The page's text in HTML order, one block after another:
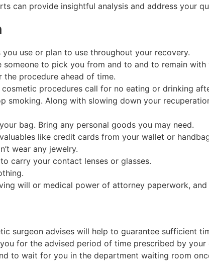
can provide insightful analysis and address your
use or plan to use throughout your recovery.
someone to pick you from and to and to remain
the procedure ahead of time.
procedures call for no eating or drinking
smoking. Along with slowing down your
bag. Bring any personal goods you may need.
like credit cards from your wallet or
wear any jewelry.
carry your contact lenses or glasses.
will or medical power of attorney paperwork, and
surgeon advises will help to guarantee sufficient
for the advised period of time prescribed by your
to wait for you in the department waiting room